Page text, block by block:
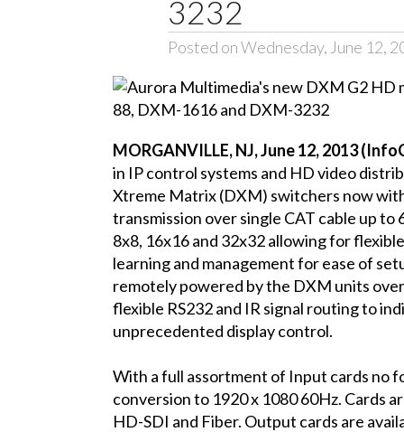
3232
Posted on Wednesday, June 12,
MORGANVILLE, NJ, June 12, 2013
in IP control systems and HD video
Xtreme Matrix (DXM) switchers now
transmission over single CAT cable up to
8x8, 16x16 and 32x32 allowing for
learning and management for ease of
remotely powered by the DXM units
flexible RS232 and IR signal routing to
unprecedented display control.
With a full assortment of Input cards no
conversion to 1920 x 1080 60Hz. Cards
HD-SDI and Fiber. Output cards are